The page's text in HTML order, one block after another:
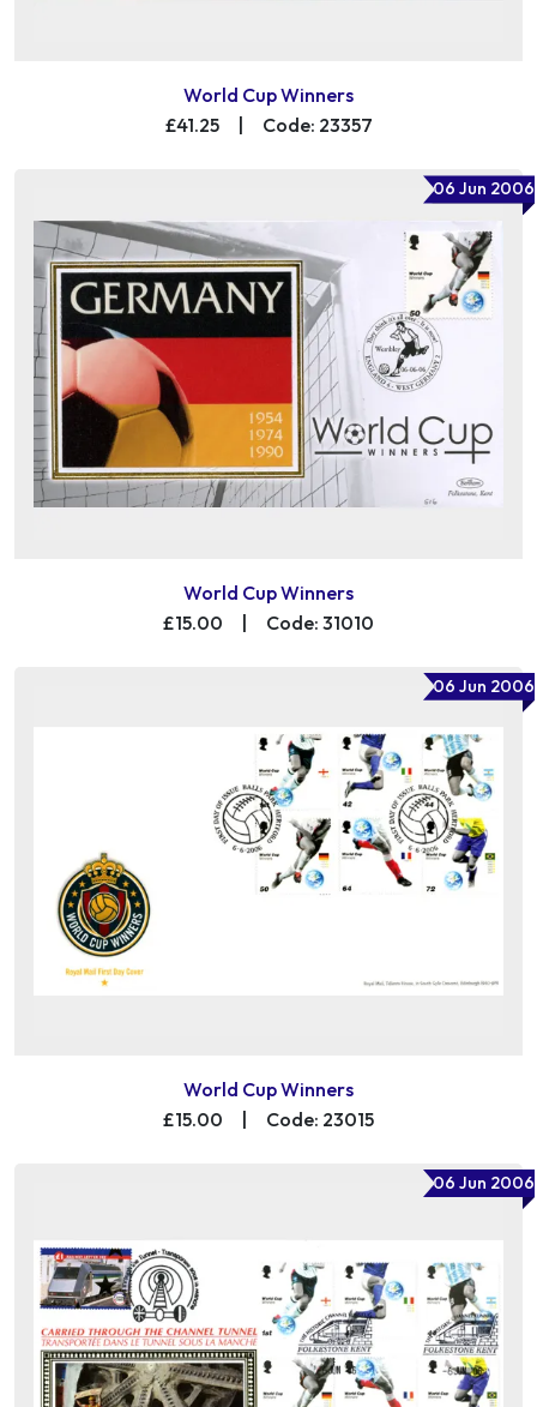
World Cup Winners
£41.25
Code: 23357
06 Jun 2006
World Cup Winners
£15.00
| Code: 31010
06 Jun 2006
World Cup Winners
£15.00
| Code: 23015
06 Jun 2006